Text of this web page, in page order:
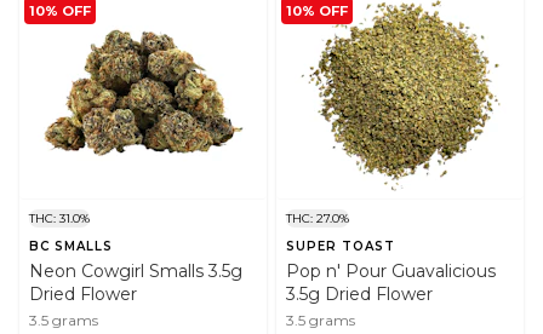
10% OFF
THC: 31.0%
BC SMALLS
Neon Cowgirl Smalls 3.5g
Dried Flower
3.5 grams
10% OFF
THC: 27.0%
SUPER TOAST
Pop n' Pour Guavalicious
3.5g Dried Flower
3.5 grams